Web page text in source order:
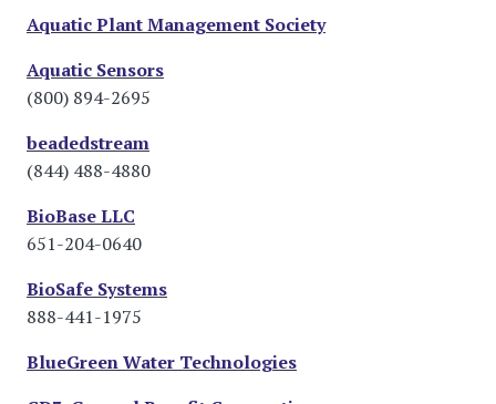
Aquatic Plant Management Society
Aquatic Sensors
(800) 894-2695
beadedstream
(844) 488-4880
BioBase LLC
651-204-0640
BioSafe Systems
888-441-1975
BlueGreen Water Technologies